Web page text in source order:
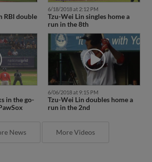
RBI double
6/18/2018 at 2:12 PM
Tzu-Wei Lin singles home a
run in the 8th
in the go-
6/06/2018 at 9:15 PM
Tzu-Wei Lin doubles home a
run in the 2nd
News More Videos